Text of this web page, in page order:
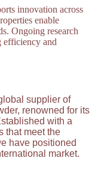
innovation across
enable
Ongoing research
efficiency and
supplier of
renowned for its
with a
that meet the
have positioned
market.